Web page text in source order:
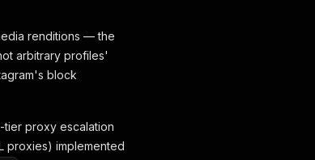
renditions — the
arbitrary profiles'
block
tier proxy escalation
proxies) implemented